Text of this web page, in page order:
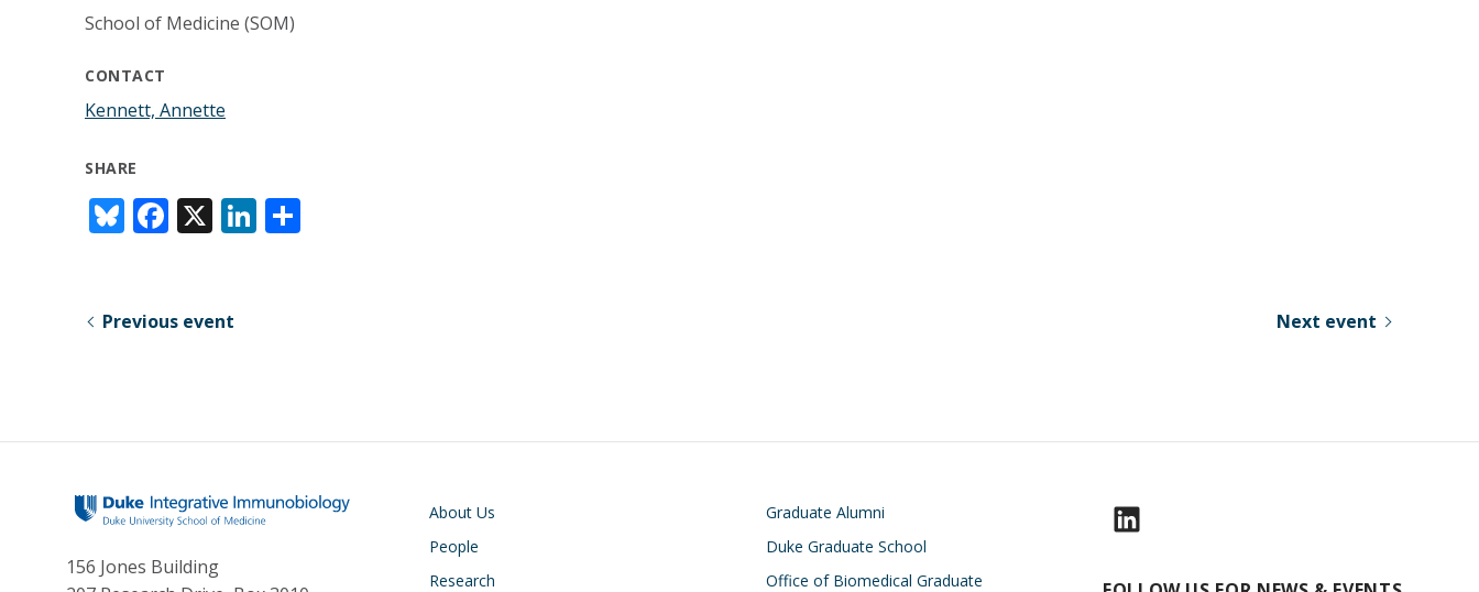
School of Medicine (SOM)
CONTACT
Kennett, Annette
SHARE
Bl
u
sk
F
ac
b
X Li
n
Previous event Next event
156 Jones Building
Main navigation
About Us
People
Research
Footer
Graduate Alumni
Duke Graduate School
Office of Biomedical Graduate